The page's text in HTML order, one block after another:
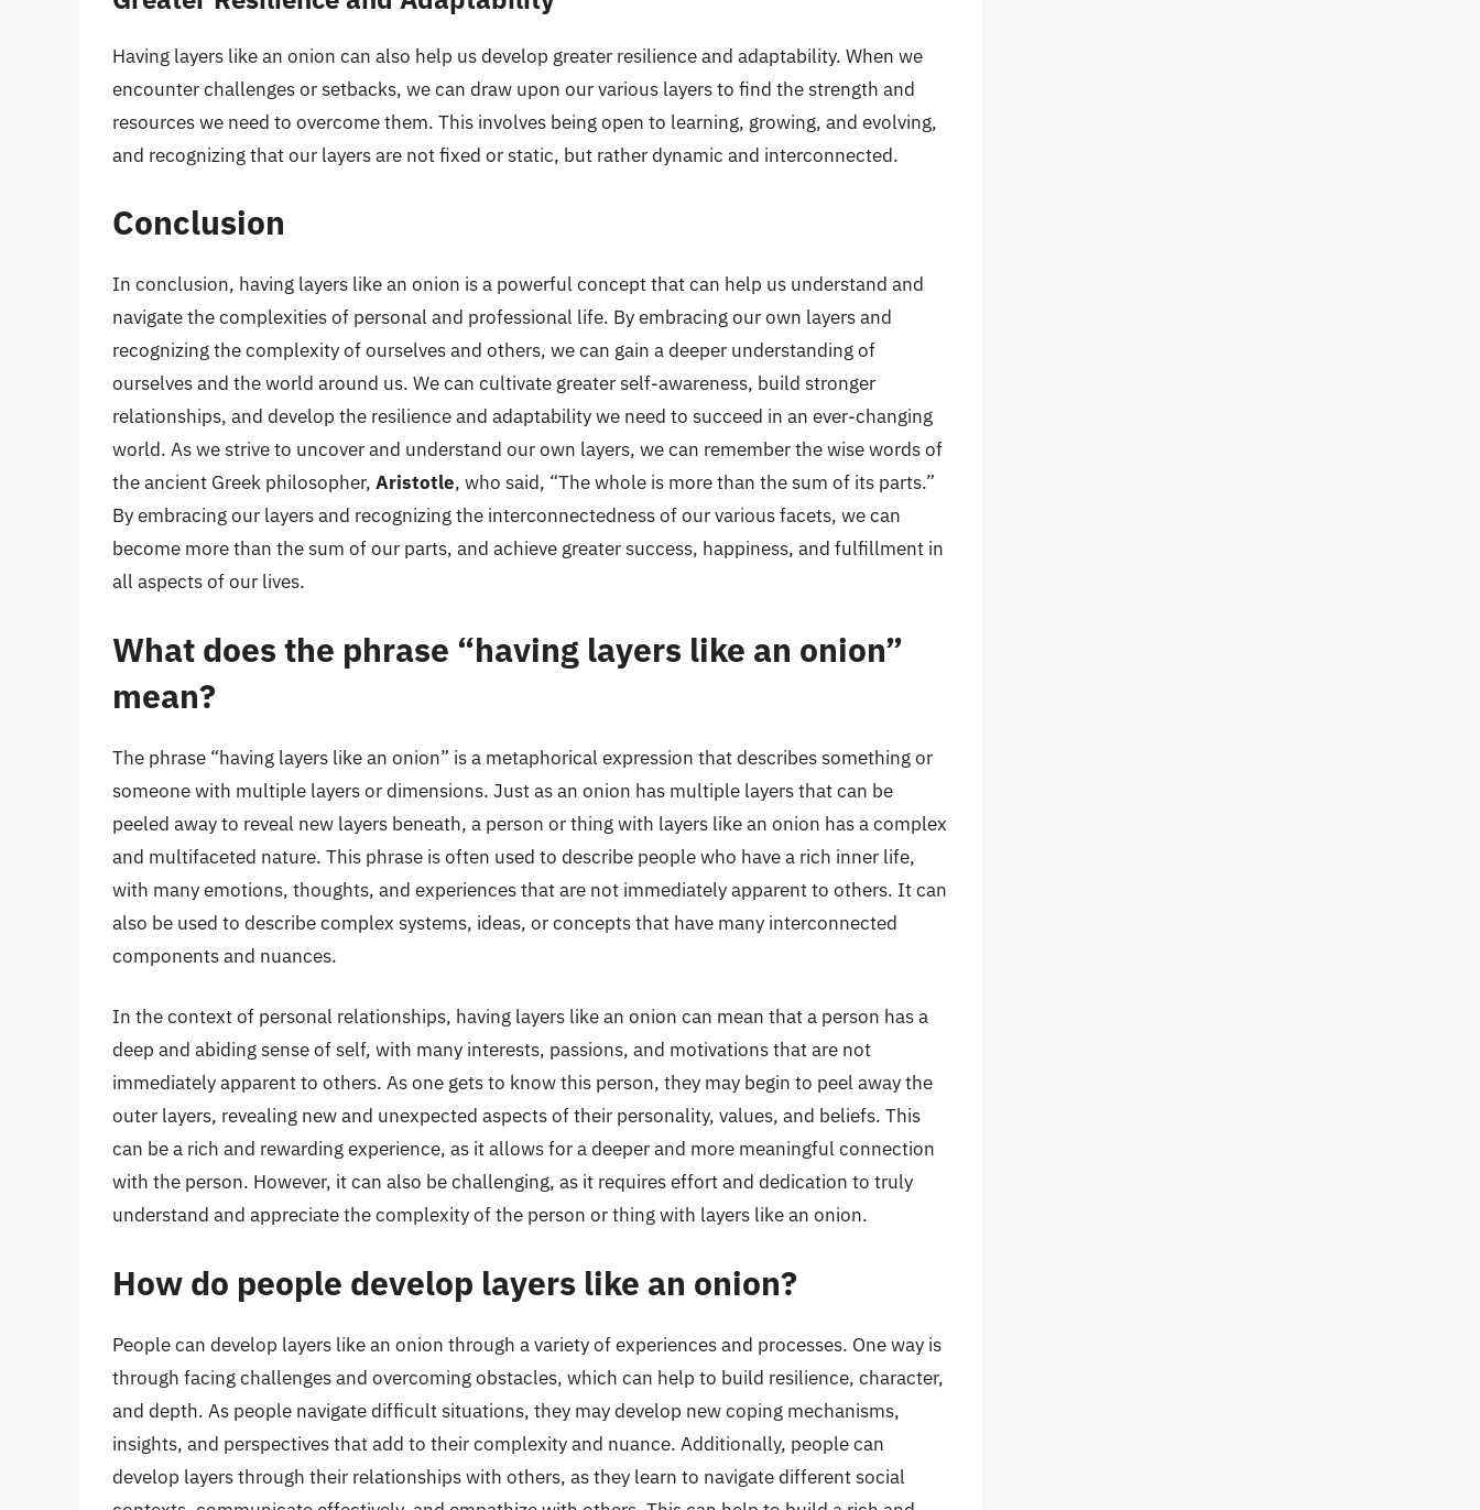
Having layers like an onion can also help us develop greater resilience and adaptability. When we
encounter challenges or setbacks, we can draw upon our various layers to find the strength and
resources we need to overcome them. This involves being open to learning, growing, and evolving,
and recognizing that our layers are not fixed or static, but rather dynamic and interconnected.
Conclusion
In conclusion, having layers like an onion is a powerful concept that can help us understand and
navigate the complexities of personal and professional life. By embracing our own layers and
recognizing the complexity of ourselves and others, we can gain a deeper understanding of
ourselves and the world around us. We can cultivate greater self-awareness, build stronger
relationships, and develop the resilience and adaptability we need to succeed in an ever-changing
world. As we strive to uncover and understand our own layers, we can remember the wise words of
the ancient Greek philosopher, Aristotle, who said, “The whole is more than the sum of its parts.”
By embracing our layers and recognizing the interconnectedness of our various facets, we can
become more than the sum of our parts, and achieve greater success, happiness, and fulfillment in
all aspects of our lives.
What does the phrase “having layers like an onion”
mean?
The phrase “having layers like an onion” is a metaphorical expression that describes something or
someone with multiple layers or dimensions. Just as an onion has multiple layers that can be
peeled away to reveal new layers beneath, a person or thing with layers like an onion has a complex
and multifaceted nature. This phrase is often used to describe people who have a rich inner life,
with many emotions, thoughts, and experiences that are not immediately apparent to others. It can
also be used to describe complex systems, ideas, or concepts that have many interconnected
components and nuances.
In the context of personal relationships, having layers like an onion can mean that a person has a
deep and abiding sense of self, with many interests, passions, and motivations that are not
immediately apparent to others. As one gets to know this person, they may begin to peel away the
outer layers, revealing new and unexpected aspects of their personality, values, and beliefs. This
can be a rich and rewarding experience, as it allows for a deeper and more meaningful connection
with the person. However, it can also be challenging, as it requires effort and dedication to truly
understand and appreciate the complexity of the person or thing with layers like an onion.
How do people develop layers like an onion?
People can develop layers like an onion through a variety of experiences and processes. One way is
through facing challenges and overcoming obstacles, which can help to build resilience, character,
and depth. As people navigate difficult situations, they may develop new coping mechanisms,
insights, and perspectives that add to their complexity and nuance. Additionally, people can
develop layers through their relationships with others, as they learn to navigate different social